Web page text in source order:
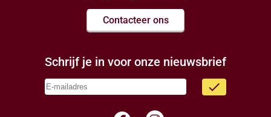
Contacteer ons
Schrijf je in voor onze nieuwsbrief
done